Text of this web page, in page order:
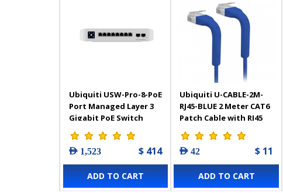
Ubiquiti USW-Pro-8-PoE
Port Managed Layer 3
Gigabit PoE Switch
AED 1,523 $ 414
ADD TO CART
Ubiquiti U-CABLE-2M-
RJ45-BLUE 2 Meter CAT6
Patch Cable with RJ45
AED 42 $ 11
ADD TO CART